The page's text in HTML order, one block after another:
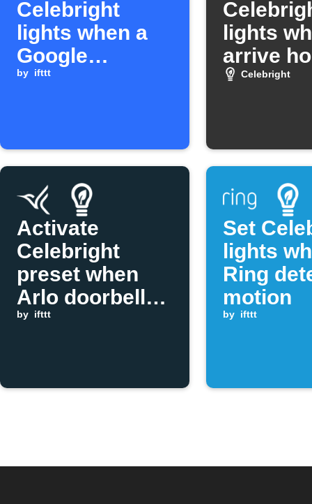
Celebright
lights when a
Google
Calendar event
by ifttt
lights
arrive
Celebright
Activate
Celebright
preset when
Arlo doorbell
button is
by ifttt
Set
lights
Ring
motion
by ifttt